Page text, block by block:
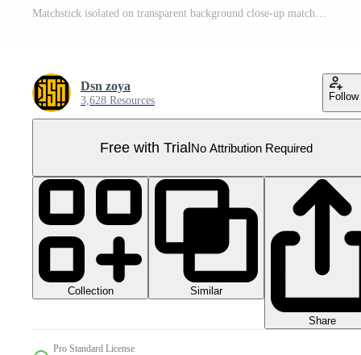
Matchstick isolated on transparent background close-up match head Pro PNG
Dsn zoya
3,628 Resources Follow
Free with TrialNo Attribution Required
Collection Similar
Share
Pro Standard License